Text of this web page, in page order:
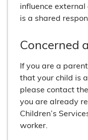
influence
is a shared
Concerned
If you are a
that your child is
please contact
you are already
Children’s
worker.